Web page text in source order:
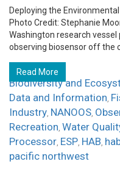
Deploying the
Photo Credit: Stephanie
Washington research vessel
observing biosensor off the
Read More
Biodiversity and
Data and Information,
Industry, NANOOS,
Recreation, Water
Processor, ESP, HAB,
pacific northwest